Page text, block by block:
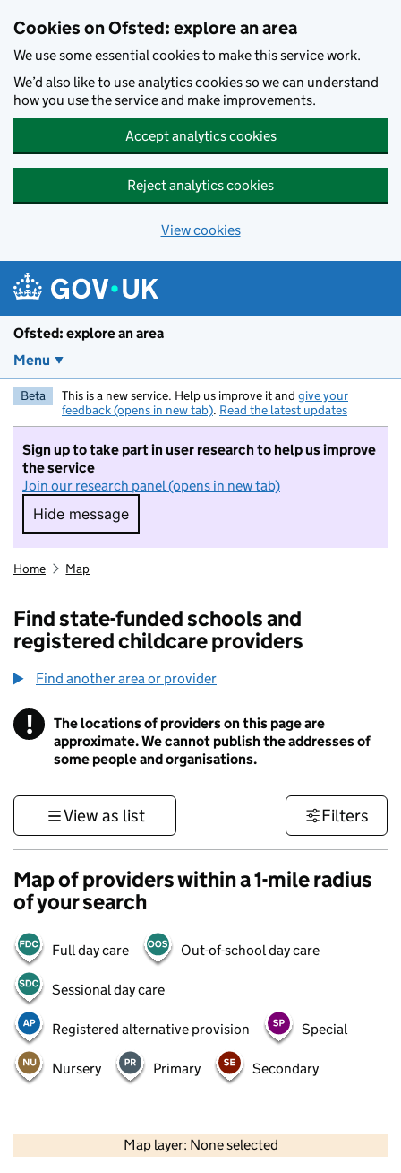
Cookies on Ofsted: explore an area
We use some essential cookies to make this service work.
We’d also like to use analytics cookies so we can understand
how you use the service and make improvements.
Accept analytics cookies
Reject analytics cookies
View cookies
Ofsted: explore an area
Menu
Beta This is a new service. Help us improve it and give your
feedback (opens in new tab). Read the latest updates
Sign up to take part in user research to help us improve
the service
Join our research panel (opens in new tab)
Hide message
Hide message. I do not want to take part in
Home Map
Find state-funded schools and
registered childcare providers
Find another area or provider
! Information
The locations of providers on this page are
approximate. We cannot publish the addresses of
some people and organisations.
View as list Filters
Map of providers within a 1-mile radius
of your search
Full day care Out-of-school day care
Sessional day care
Registered alternative provision Special
Nursery Primary Secondary
Map layer: None selected
Contains OS data © Crown copyright and database rights 2026